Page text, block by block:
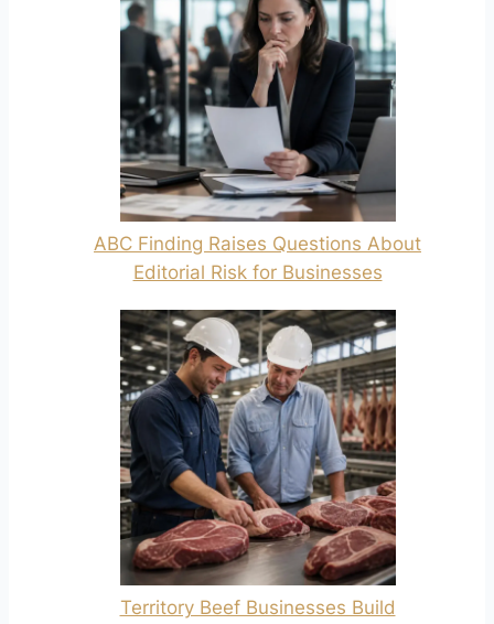
ABC Finding Raises Questions About
Editorial Risk for Businesses
Territory Beef Businesses Build